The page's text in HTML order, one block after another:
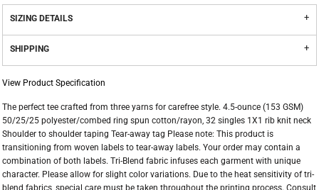
SIZING DETAILS
SHIPPING
View Product Specification
The perfect tee crafted from three yarns for carefree style. 4.5-ounce (153 GSM)
50/25/25 polyester/combed ring spun cotton/rayon, 32 singles 1X1 rib knit neck
Shoulder to shoulder taping Tear-away tag Please note: This product is
transitioning from woven labels to tear-away labels. Your order may contain a
combination of both labels. Tri-Blend fabric infuses each garment with unique
character. Please allow for slight color variations. Due to the heat sensitivity of tri-
blend fabrics, special care must be taken throughout the printing process. Consult